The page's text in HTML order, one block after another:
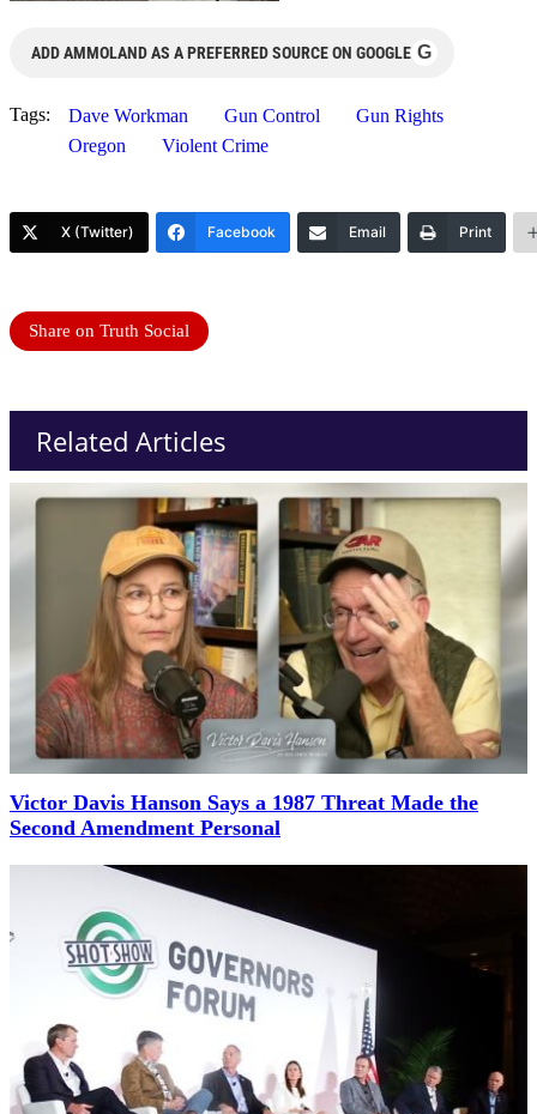
ADD AMMOLAND AS A PREFERRED SOURCE ON GOOGLE G
Tags: Dave Workman Gun Control
Gun Rights
Oregon
Violent Crime
X (Twitter) Facebook Email Print
Share on Truth Social
Related Articles
Victor Davis Hanson Says a 1987 Threat Made the
Second Amendment Personal